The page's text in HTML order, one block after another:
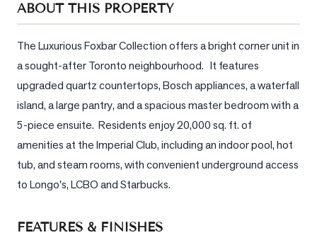
What's
Your
Worth?
Market
View
Comparables
Honest
Trusted
ABOUT THIS PROPERTY
The Luxurious Foxbar Collection offers a bright corner unit in
a sought-after Toronto neighbourhood.   It features
upgraded quartz countertops, Bosch appliances, a waterfall
island, a large pantry, and a spacious master bedroom with a
5-piece ensuite.  Residents enjoy 20,000 sq. ft. of
amenities at the Imperial Club, including an indoor pool, hot
tub, and steam rooms, with convenient underground access
to Longo's, LCBO and Starbucks.
FEATURES & FINISHES